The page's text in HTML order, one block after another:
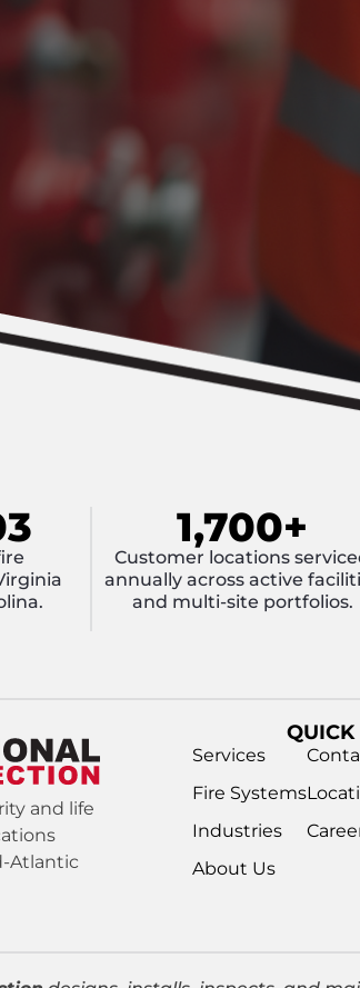
1,700+
Customer locations
annually across active
and multi-site portfolios.
and life
Atlantic
Services
Fire Systems
Industries
About Us